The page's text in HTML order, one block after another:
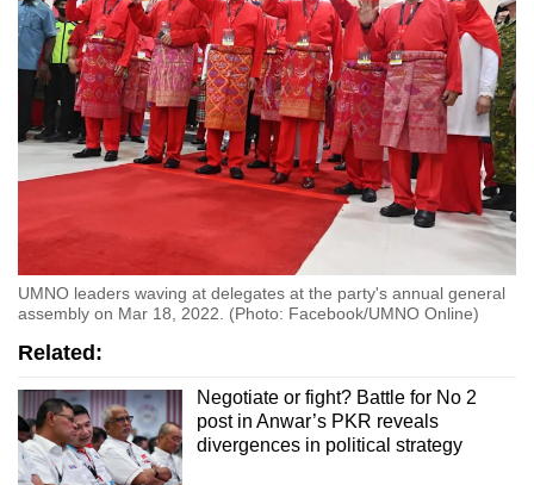
UMNO leaders waving at delegates at the party's annual general
assembly on Mar 18, 2022. (Photo: Facebook/UMNO Online)
Related:
Negotiate or fight? Battle for No 2
post in Anwar’s PKR reveals
divergences in political strategy